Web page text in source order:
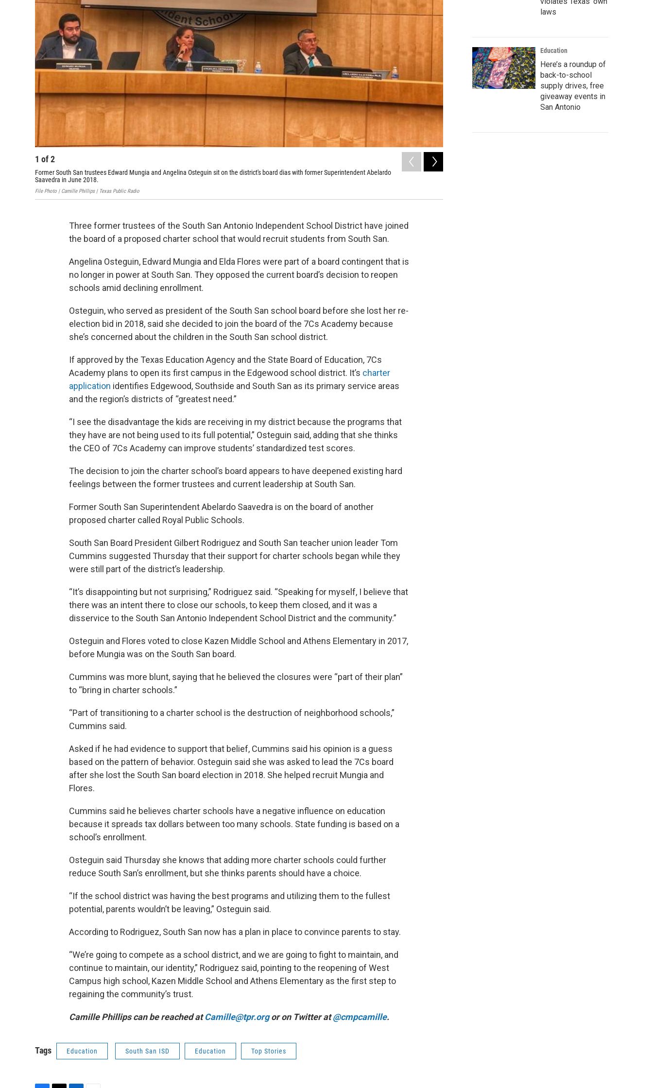
1 of2
Former South San trustees Edward Mungia and Angelina Osteguin sit on the district's board dias with former Superintendent Abelardo
Saavedra in June 2018.
File Photo | Camille Phillips | Texas Public Radio
Three former trustees of the South San Antonio Independent School District have joined
the board of a proposed charter school that would recruit students from South San.
Angelina Osteguin, Edward Mungia and Elda Flores were part of a board contingent that is
no longer in power at South San. They opposed the current board’s decision to reopen
schools amid declining enrollment.
Osteguin, who served as president of the South San school board before she lost her re-
election bid in 2018, said she decided to join the board of the 7Cs Academy because
she’s concerned about the children in the South San school district.
If approved by the Texas Education Agency and the State Board of Education, 7Cs
Academy plans to open its first campus in the Edgewood school district. It’s charter
application identifies Edgewood, Southside and South San as its primary service areas
and the region’s districts of “greatest need.”
“I see the disadvantage the kids are receiving in my district because the programs that
they have are not being used to its full potential,” Osteguin said, adding that she thinks
the CEO of 7Cs Academy can improve students’ standardized test scores.
The decision to join the charter school’s board appears to have deepened existing hard
feelings between the former trustees and current leadership at South San.
Former South San Superintendent Abelardo Saavedra is on the board of another
proposed charter called Royal Public Schools.
South San Board President Gilbert Rodriguez and South San teacher union leader Tom
Cummins suggested Thursday that their support for charter schools began while they
were still part of the district’s leadership.
“It’s disappointing but not surprising,” Rodriguez said. “Speaking for myself, I believe that
there was an intent there to close our schools, to keep them closed, and it was a
disservice to the South San Antonio Independent School District and the community.”
Osteguin and Flores voted to close Kazen Middle School and Athens Elementary in 2017,
before Mungia was on the South San board.
Cummins was more blunt, saying that he believed the closures were “part of their plan”
to “bring in charter schools.”
“Part of transitioning to a charter school is the destruction of neighborhood schools,”
Cummins said.
Asked if he had evidence to support that belief, Cummins said his opinion is a guess
based on the pattern of behavior. Osteguin said she was asked to lead the 7Cs board
after she lost the South San board election in 2018. She helped recruit Mungia and
Flores.
Cummins said he believes charter schools have a negative influence on education
because it spreads tax dollars between too many schools. State funding is based on a
school’s enrollment.
Osteguin said Thursday she knows that adding more charter schools could further
reduce South San’s enrollment, but she thinks parents should have a choice.
“If the school district was having the best programs and utilizing them to the fullest
potential, parents wouldn’t be leaving,” Osteguin said.
According to Rodriguez, South San now has a plan in place to convince parents to stay.
“We’re going to compete as a school district, and we are going to fight to maintain, and
continue to maintain, our identity,” Rodriguez said, pointing to the reopening of West
Campus high school, Kazen Middle School and Athens Elementary as the first step to
regaining the community’s trust.
Camille Phillips can be reached atCamille@tpr.orgor on Twitter at@cmpcamille.
Tags Education South San ISD Education Top Stories
laws
Education
Here’s a roundup of
back-to-school
supply drives, free
giveaway events in
San Antonio